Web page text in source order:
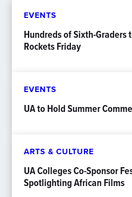
EVENTS
Hundreds of Sixth-Graders
Rockets Friday
EVENTS
UA to Hold Summer
ARTS & CULTURE
UA Colleges Co-Sponsor
Spotlighting African Films